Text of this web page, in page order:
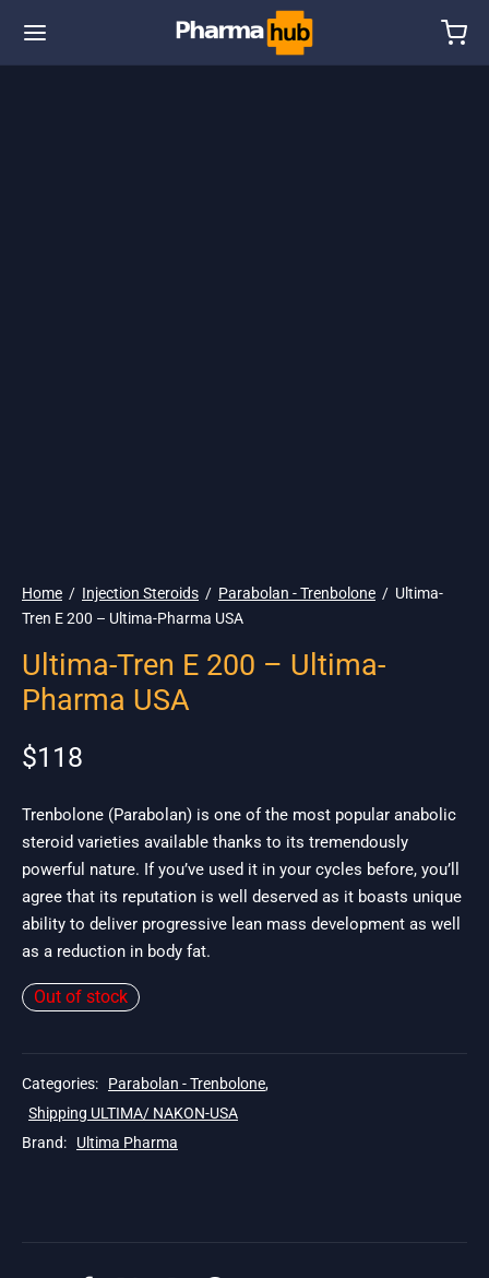
Home / Injection Steroids / Parabolan - Trenbolone / Ultima-
Tren E 200 – Ultima-Pharma USA
Ultima-Tren E 200 – Ultima-
Pharma USA
$118
Trenbolone (Parabolan) is one of the most popular anabolic
steroid varieties available thanks to its tremendously
powerful nature. If you’ve used it in your cycles before, you’ll
agree that its reputation is well deserved as it boasts unique
ability to deliver progressive lean mass development as well
as a reduction in body fat.
Out of stock
Categories: Parabolan - Trenbolone,
Shipping ULTIMA/ NAKON-USA
Brand: Ultima Pharma